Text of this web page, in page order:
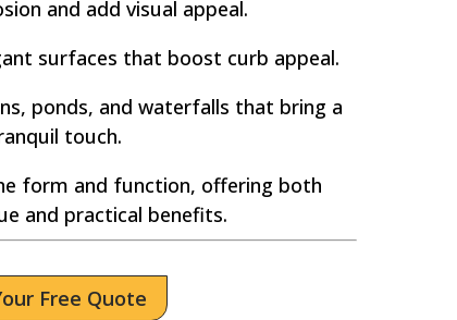
and add visual appeal.
surfaces that boost curb appeal.
ponds, and waterfalls that bring a
touch.
form and function, offering both
and practical benefits.
Free Quote